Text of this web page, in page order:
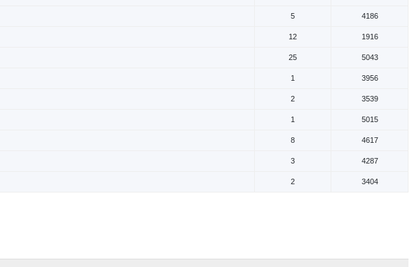
5 4186
12 1916
25 5043
1 3956
2 3539
1 5015
8 4617
3 4287
2 3404